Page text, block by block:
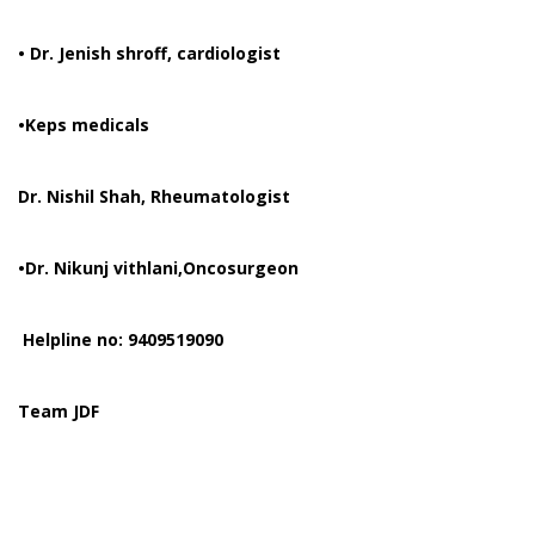
• Dr. Jenish shroff, cardiologist
•Keps medicals
Dr. Nishil Shah, Rheumatologist
•Dr. Nikunj vithlani,Oncosurgeon
Helpline no: 9409519090
Team JDF